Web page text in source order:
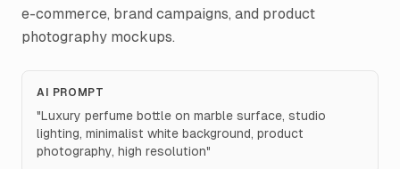
e-commerce, brand campaigns, and product
photography mockups.
AI PROMPT
"Luxury perfume bottle on marble surface, studio
lighting, minimalist white background, product
photography, high resolution"